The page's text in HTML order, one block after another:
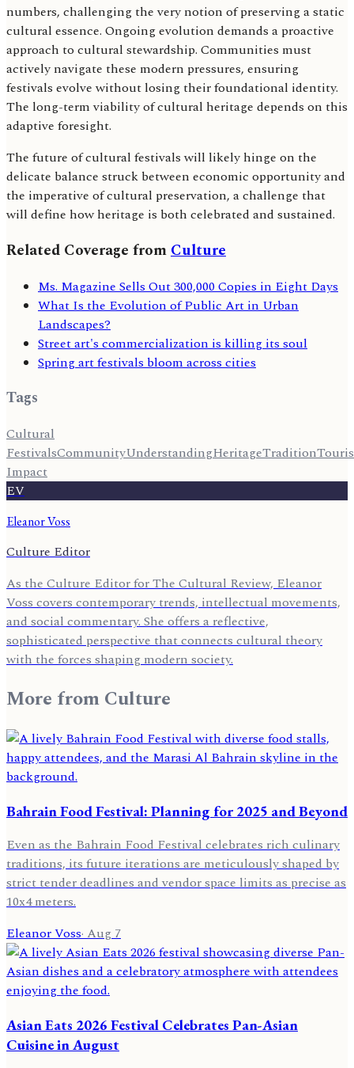
numbers, challenging the very notion of preserving a static
cultural essence. Ongoing evolution demands a proactive
approach to cultural stewardship. Communities must
actively navigate these modern pressures, ensuring
festivals evolve without losing their foundational identity.
The long-term viability of cultural heritage depends on this
adaptive foresight.
The future of cultural festivals will likely hinge on the
delicate balance struck between economic opportunity and
the imperative of cultural preservation, a challenge that
will define how heritage is both celebrated and sustained.
Related Coverage fromCulture
Ms. Magazine Sells Out 300,000 Copies in Eight Days
What Is the Evolution of Public Art in Urban
Landscapes?
Street art's commercialization is killing its soul
Spring art festivals bloom across cities
Tags
Cultural
FestivalsCommunityUnderstandingHeritageTradition
Impact
EV
Eleanor Voss
Culture Editor
As the Culture Editor for The Cultural Review, Eleanor
Voss covers contemporary trends, intellectual movements,
and social commentary. She offers a reflective,
sophisticated perspective that connects cultural theory
with the forces shaping modern society.
More fromCulture
Bahrain Food Festival: Planning for 2025 and Beyond
Even as the Bahrain Food Festival celebrates rich culinary
traditions, its future iterations are meticulously shaped by
strict tender deadlines and vendor space limits as precise as
10x4 meters.
Eleanor Voss·Aug 7
Asian Eats 2026 Festival Celebrates Pan-Asian
Cuisine in August